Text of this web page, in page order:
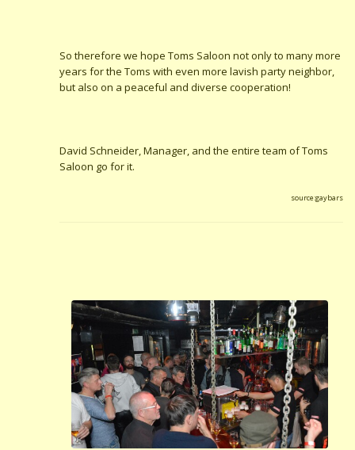
So therefore we hope Toms Saloon not only to many more
years for the Toms with even more lavish party neighbor,
but also on a peaceful and diverse cooperation!
David Schneider, Manager, and the entire team of Toms
Saloon go for it.
source:gaybars